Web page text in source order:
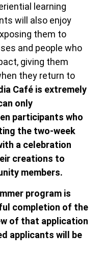
learning
will also enjoy
them to
and people who
giving them
they return to
Café is extremely
only
participants who
the two-week
a celebration
creations to
members.
program is
completion of the
of that application
applicants will be